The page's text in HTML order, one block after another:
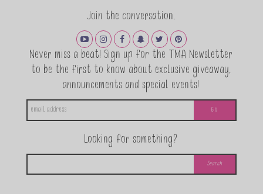
Join the conversation.
Never miss a beat! Sign up for the TMA Newsletter
to be the first to know about exclusive giveaway,
announcements and special events!
Looking for something?